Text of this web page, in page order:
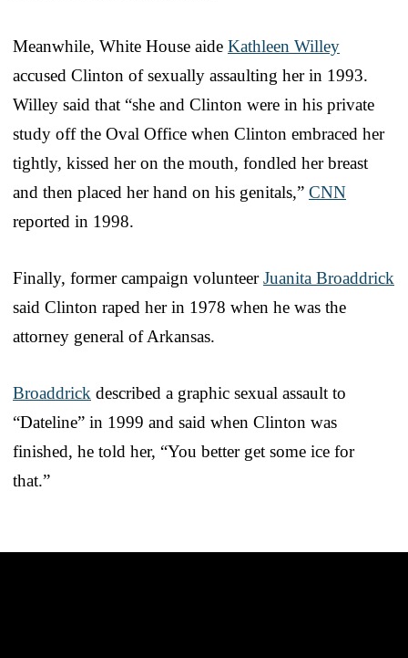
Meanwhile, White House aide Kathleen Willey
accused Clinton of sexually assaulting her in 1993.
Willey said that “she and Clinton were in his private
study off the Oval Office when Clinton embraced her
tightly, kissed her on the mouth, fondled her breast
and then placed her hand on his genitals,” CNN
reported in 1998.
Finally, former campaign volunteerJuanita Broaddrick
said Clinton raped her in 1978 when he was the
attorney general of Arkansas.
Broaddrick described a graphic sexual assault to
“Dateline” in 1999 and said when Clinton was
finished, he told her, “You better get some ice for
that.”